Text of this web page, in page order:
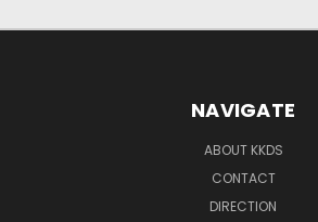
NAVIGATE
ABOUT KKDS
CONTACT
DIRECTION